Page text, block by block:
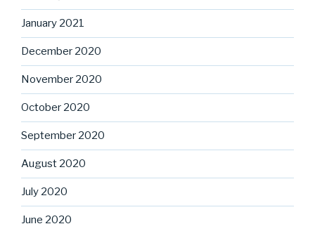
January 2021
December 2020
November 2020
October 2020
September 2020
August 2020
July 2020
June 2020